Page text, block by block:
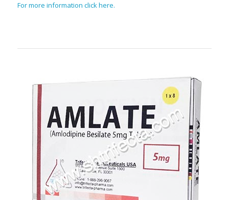
For more information click here.